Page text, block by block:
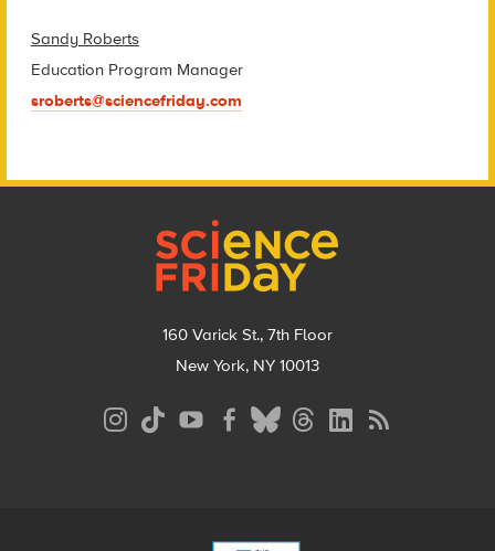
Sandy Roberts
Education Program Manager
sroberts@sciencefriday.com
160 Varick St., 7th Floor
New York, NY 10013